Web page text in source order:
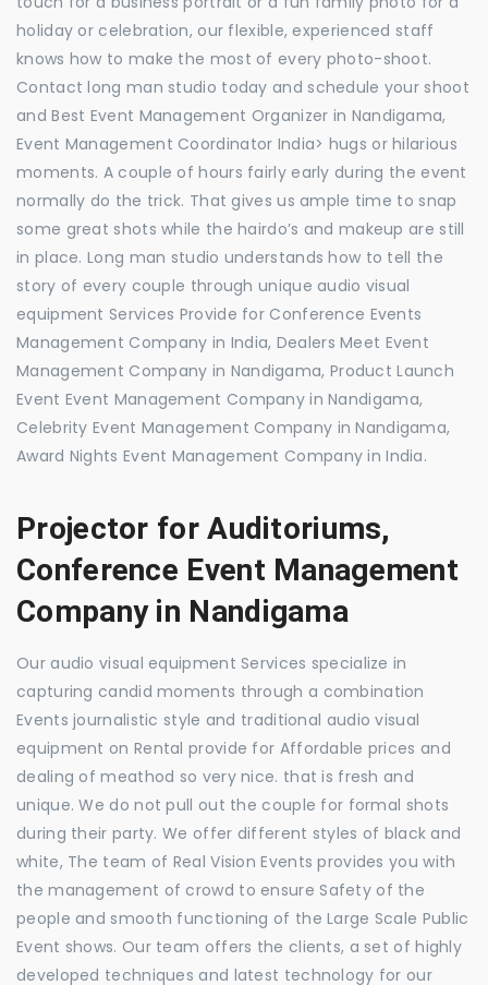
holiday or celebration, our flexible, experienced staff
knows how to make the most of every photo-shoot.
Contact long man studio today and schedule your shoot
and Best Event Management Organizer in Nandigama,
Event Management Coordinator India> hugs or hilarious
moments. A couple of hours fairly early during the event
normally do the trick. That gives us ample time to snap
some great shots while the hairdo’s and makeup are still
in place. Long man studio understands how to tell the
story of every couple through unique audio visual
equipment Services Provide for Conference Events
Management Company in India, Dealers Meet Event
Management Company in Nandigama, Product Launch
Event Event Management Company in Nandigama,
Celebrity Event Management Company in Nandigama,
Award Nights Event Management Company in India.
Projector for Auditoriums,
Conference Event Management
Company in Nandigama
Our audio visual equipment Services specialize in
capturing candid moments through a combination
Events journalistic style and traditional audio visual
equipment on Rental provide for Affordable prices and
dealing of meathod so very nice. that is fresh and
unique. We do not pull out the couple for formal shots
during their party. We offer different styles of black and
white, The team of Real Vision Events provides you with
the management of crowd to ensure Safety of the
people and smooth functioning of the Large Scale Public
Event shows. Our team offers the clients, a set of highly
developed techniques and latest technology for our